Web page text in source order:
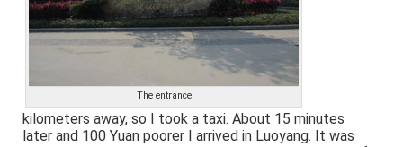
The entrance
kilometers away, so I took a taxi. About 15 minutes
later and 100 Yuan poorer I arrived in Luoyang. It was